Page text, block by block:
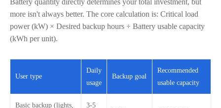
Battery quantity directly determines your total investment, but
more isn't always better. The core calculation is: Critical load
power (kW) × Desired backup hours ÷ Battery usable capacity
(kWh per unit).
User type
Daily
usage
Backup goal
Recommended
usable capacity
Basic backup (lights,
3-5